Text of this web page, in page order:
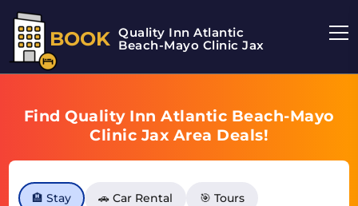
BOOK Quality Inn Atlantic
Beach-Mayo Clinic Jax
Find Quality Inn Atlantic Beach-Mayo
Clinic Jax Area Deals!
🏨 Stay 🚗 Car Rental 🎯 Tours